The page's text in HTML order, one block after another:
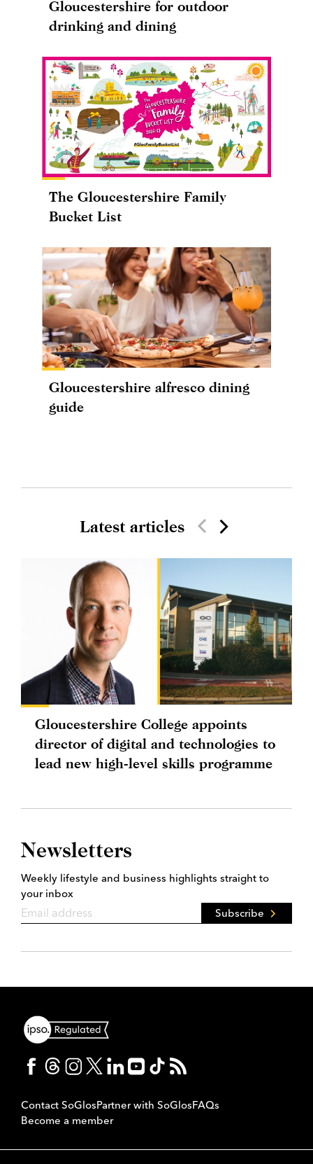
Gloucestershire for outdoor
drinking and dining
The Gloucestershire Family
Bucket List
Gloucestershire alfresco dining
guide
Latest articles
Gloucestershire College appoints
director of digital and technologies to
lead new high-level skills programme
Newsletters
Weekly lifestyle and business highlights straight to
your inbox
Subscribe
Contact SoGlosPartner with SoGlosFAQs
Become a member